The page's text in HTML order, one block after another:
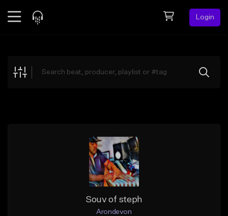
Login
Explore
Souv of steph
Arondevon